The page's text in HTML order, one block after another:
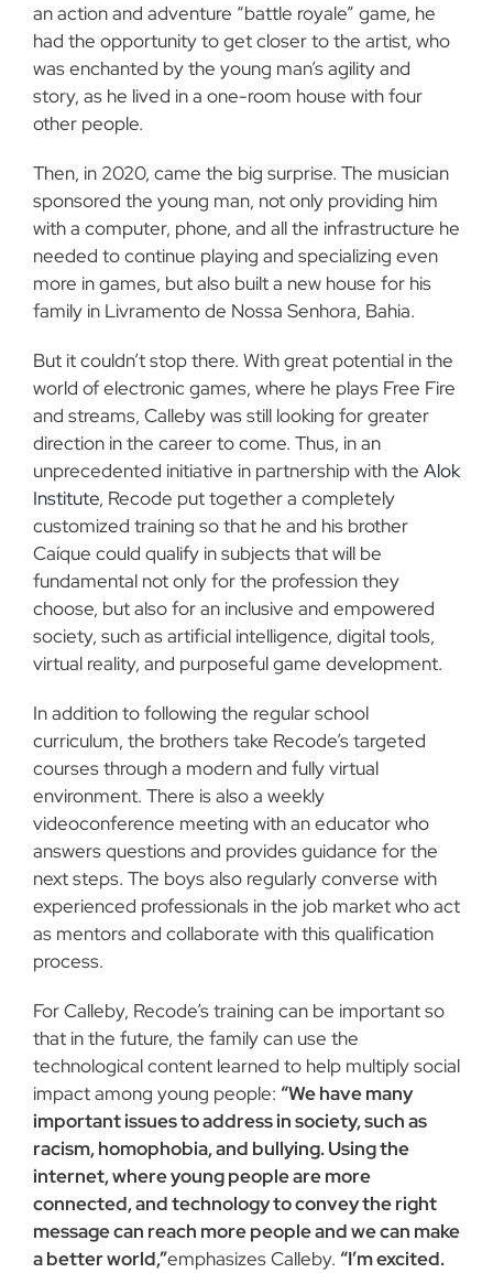
an action and adventure “battle royale” game, he
had the opportunity to get closer to the artist, who
was enchanted by the young man’s agility and
story, as he lived in a one-room house with four
other people.
Then, in 2020, came the big surprise. The musician
sponsored the young man, not only providing him
with a computer, phone, and all the infrastructure he
needed to continue playing and specializing even
more in games, but also built a new house for his
family in Livramento de Nossa Senhora, Bahia.
But it couldn’t stop there. With great potential in the
world of electronic games, where he plays Free Fire
and streams, Calleby was still looking for greater
direction in the career to come. Thus, in an
unprecedented initiative in partnership with the Alok
Institute, Recode put together a completely
customized training so that he and his brother
Caíque could qualify in subjects that will be
fundamental not only for the profession they
choose, but also for an inclusive and empowered
society, such as artificial intelligence, digital tools,
virtual reality, and purposeful game development.
In addition to following the regular school
curriculum, the brothers take Recode’s targeted
courses through a modern and fully virtual
environment. There is also a weekly
videoconference meeting with an educator who
answers questions and provides guidance for the
next steps. The boys also regularly converse with
experienced professionals in the job market who act
as mentors and collaborate with this qualification
process.
For Calleby, Recode’s training can be important so
that in the future, the family can use the
technological content learned to help multiply social
impact among young people: “We have many
important issues to address in society, such as
racism, homophobia, and bullying. Using the
internet, where young people are more
connected, and technology to convey the right
message can reach more people and we can make
a better world,”emphasizes Calleby. “I’m excited.